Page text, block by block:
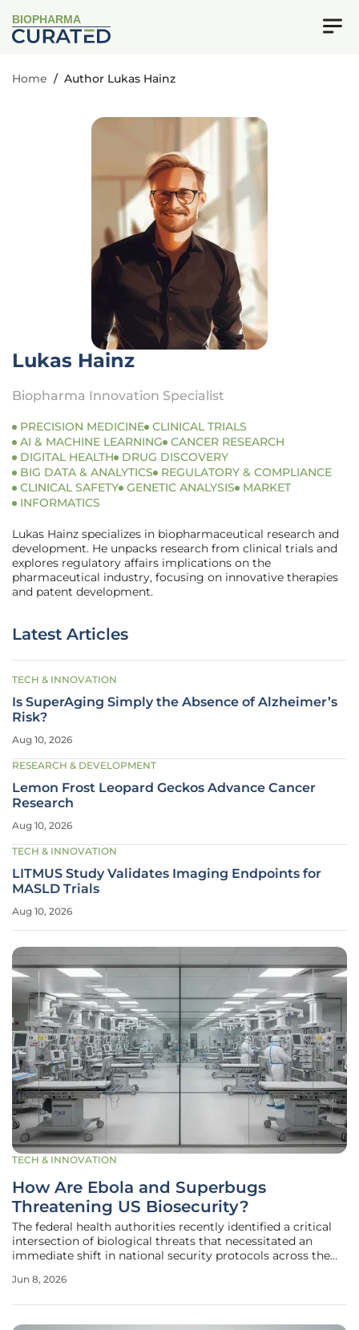
BIOPHARMA
Home / Author Lukas Hainz
Lukas Hainz
Biopharma Innovation Specialist
PRECISION MEDICINE CLINICAL TRIALS
AI & MACHINE LEARNING
CANCER RESEARCH
DIGITAL HEALTH
DRUG DISCOVERY
BIG DATA & ANALYTICS
REGULATORY & COMPLIANCE
CLINICAL SAFETY GENETIC ANALYSIS
MARKET
INFORMATICS
Lukas Hainz specializes in biopharmaceutical research and
development. He unpacks research from clinical trials and
explores regulatory affairs implications on the
pharmaceutical industry, focusing on innovative therapies
and patent development.
TECH & INNOVATION
How Are Ebola and Superbugs
Threatening US Biosecurity?
The federal health authorities recently identified a critical
intersection of biological threats that necessitated an
immediate shift in national security protocols across the
involves the specific containment of the Bundibugyo
Jun 8, 2026
Latest Articles
TECH & INNOVATION
Is SuperAging Simply the Absence of Alzheimer’s
Risk?
Aug 10, 2026
RESEARCH & DEVELOPMENT
Lemon Frost Leopard Geckos Advance Cancer
Research
Aug 10, 2026
TECH & INNOVATION
LITMUS Study Validates Imaging Endpoints for
MASLD Trials
Aug 10, 2026